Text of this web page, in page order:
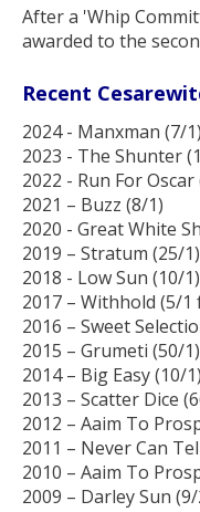
After a 'Whip
awarded to the
Recent
2024 - Manxman (7/1)
2023 - The Shunter
2022 - Run For Oscar
2021 – Buzz (8/1)
2020 - Great White
2019 – Stratum (25/1)
2018 - Low Sun (10/1)
2017 – Withhold (5/1
2016 – Sweet
2015 – Grumeti (50/1)
2014 – Big Easy (10/1)
2013 – Scatter Dice
2012 – Aaim To
2011 – Never Can
2010 – Aaim To
2009 – Darley Sun